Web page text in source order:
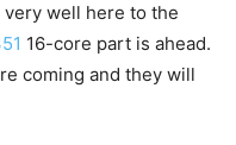
well here to the
16-core part is ahead.
coming and they will